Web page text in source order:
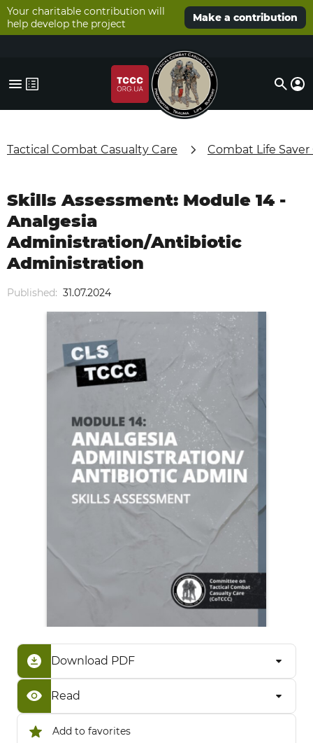
Your charitable contribution will
help develop the project
Make a contribution
Tactical Combat Casualty Care Combat Life Saver
Published: 31.07.2024
Skills Assessment: Module 14 -
Analgesia
Administration/Antibiotic
Administration
Add to favorites
Download PDF
Read